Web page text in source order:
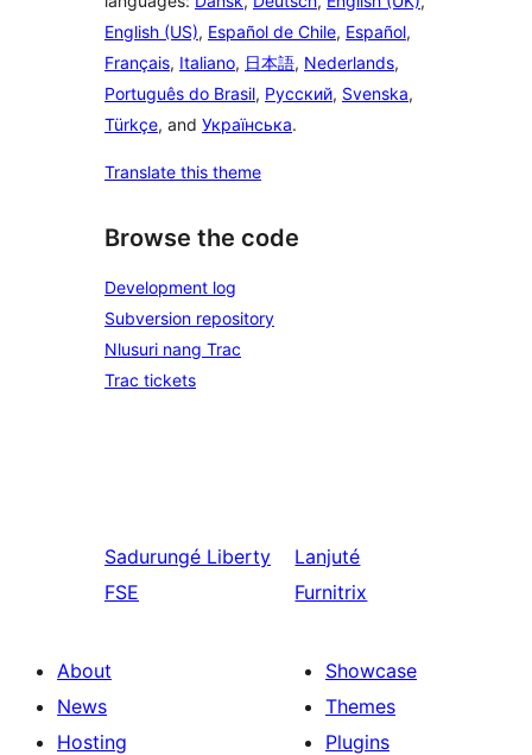
English (US), Español de Chile, Español,
Français, Italiano, 日本語, Nederlands,
Português do Brasil, Русский, Svenska,
Türkçe, and Українська.
Translate this theme
Browse the code
Development log
Subversion repository
Nlusuri nang Trac
Trac tickets
Sadurungé Liberty
FSE
Lanjuté
Furnitrix
About
News
Hosting
Showcase
Themes
Plugins